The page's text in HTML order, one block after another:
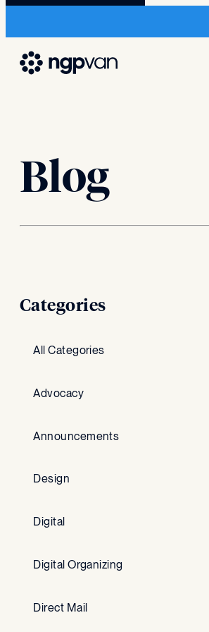
Blog
Categories
All Categories
Advocacy
Announcements
Design
Digital
Digital Organizing
Direct Mail